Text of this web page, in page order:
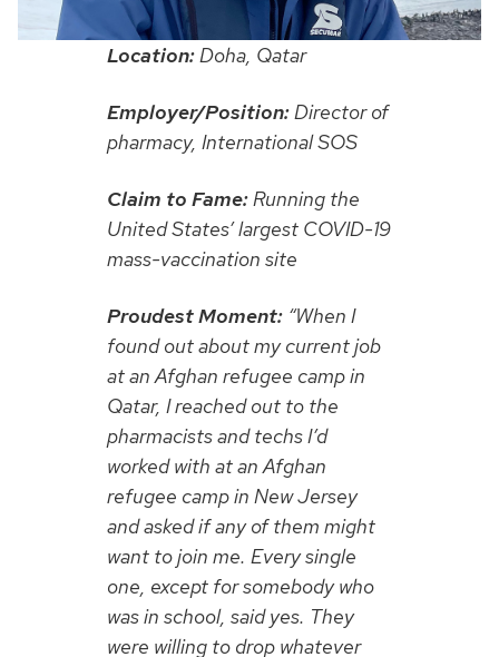
Location:Doha, Qatar
Employer/Position:Director of
pharmacy, International SOS
Claim to Fame:Running the
United States’ largest COVID-19
mass-vaccination site
Proudest Moment: “When I
found out about my current job
at an Afghan refugee camp in
Qatar, I reached out to the
pharmacists and techs I’d
worked with at an Afghan
refugee camp in New Jersey
and asked if any of them might
want to join me. Every single
one, except for somebody who
was in school, said yes. They
were willing to drop whatever